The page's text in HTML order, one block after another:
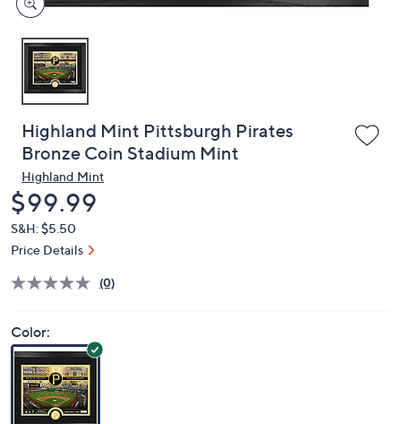
to
Highland Mint Pittsburgh Pirates
Bronze Coin Stadium Mint
Highland Mint
Deleted
$99.99
S&H: $5.50
Price Details
(0)
Color: